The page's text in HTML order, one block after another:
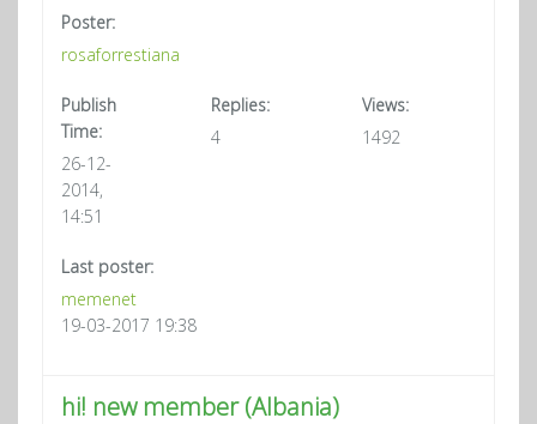
Poster:
rosaforrestiana
Publish
Time:
26-12-
2014,
14:51
Replies:
4
Views:
1492
Last poster:
memenet
19-03-2017 19:38
hi! new member (Albania)